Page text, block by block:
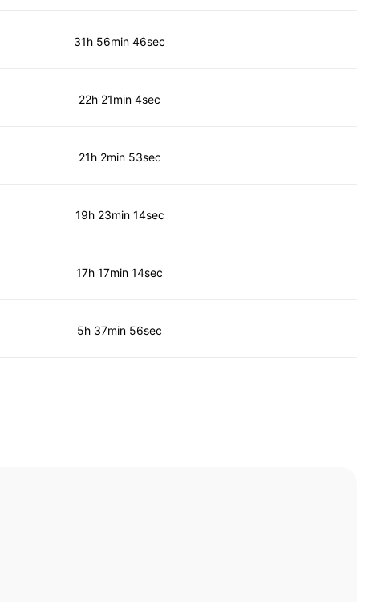
31h 56min 46sec
22h 21min 4sec
21h 2min 53sec
19h 23min 14sec
17h 17min 14sec
5h 37min 56sec